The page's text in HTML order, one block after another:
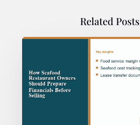
Related Posts